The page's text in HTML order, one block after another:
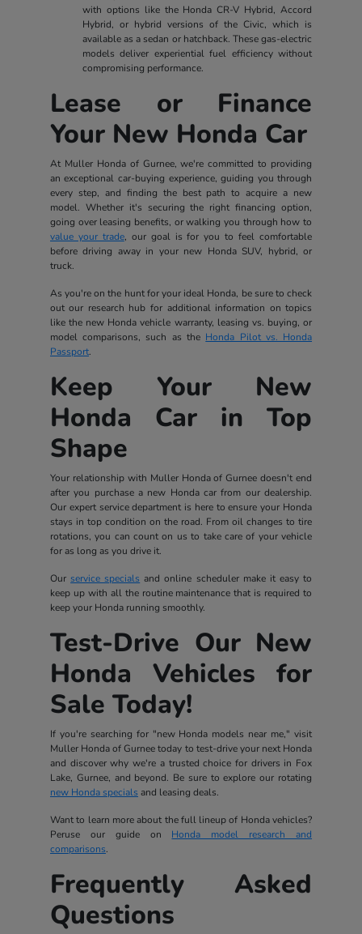
with options like the Honda CR-V Hybrid, Accord
Hybrid, or hybrid versions of the Civic, which is
available as a sedan or hatchback. These gas-electric
models deliver experiential fuel efficiency without
compromising performance.
Lease or Finance
Your New Honda Car
At Muller Honda of Gurnee, we're committed to providing
an exceptional car-buying experience, guiding you through
every step, and finding the best path to acquire a new
model. Whether it's securing the right financing option,
going over leasing benefits, or walking you through how to
value your trade, our goal is for you to feel comfortable
before driving away in your new Honda SUV, hybrid, or
truck.
As you're on the hunt for your ideal Honda, be sure to check
out our research hub for additional information on topics
like the new Honda vehicle warranty, leasing vs. buying, or
model comparisons, such as the Honda Pilot vs. Honda
Passport.
Keep Your New
Honda Car in Top
Shape
Your relationship with Muller Honda of Gurnee doesn't end
after you purchase a new Honda car from our dealership.
Our expert service department is here to ensure your Honda
stays in top condition on the road. From oil changes to tire
rotations, you can count on us to take care of your vehicle
for as long as you drive it.
Ourservice specials and online scheduler make it easy to
keep up with all the routine maintenance that is required to
keep your Honda running smoothly.
Test-Drive Our New
Honda Vehicles for
Sale Today!
If you're searching for "new Honda models near me," visit
Muller Honda of Gurnee today to test-drive your next Honda
and discover why we're a trusted choice for drivers in Fox
Lake, Gurnee, and beyond. Be sure to explore our rotating
new Honda specials and leasing deals.
Want to learn more about the full lineup of Honda vehicles?
Peruse our guide on Honda model research and
comparisons.
Frequently Asked
Questions